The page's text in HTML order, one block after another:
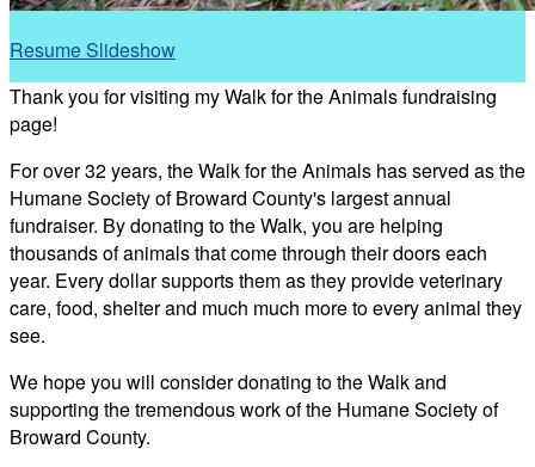
Resume Slideshow
Thank you for visiting my Walk for the Animals fundraising
page!
For over 32 years, the Walk for the Animals has served as the
Humane Society of Broward County's largest annual
fundraiser. By donating to the Walk, you are helping
thousands of animals that come through their doors each
year. Every dollar supports them as they provide veterinary
care, food, shelter and much much more to every animal they
see.
We hope you will consider donating to the Walk and
supporting the tremendous work of the Humane Society of
Broward County.